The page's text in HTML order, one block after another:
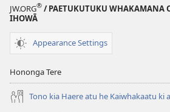
JW.ORG® / PAETUKUTUKU WHAKAMANA
IHOWĀ
Appearance Settings
Hononga Tere
Tono kia Haere atu he Kaiwhakaatu ki